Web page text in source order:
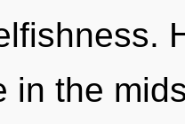
in the